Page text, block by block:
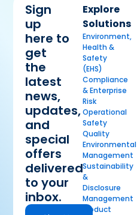
Sign
up
here to
get
the
latest
news,
updates,
and
special
offers
delivered
to your
inbox.
Explore
Solutions
Environment,
Health &
Safety
(EHS)
Compliance
& Enterprise
Risk
Operational
Safety
Quality
Environmental
Management
Sustainability
&
Disclosure
Management
Product